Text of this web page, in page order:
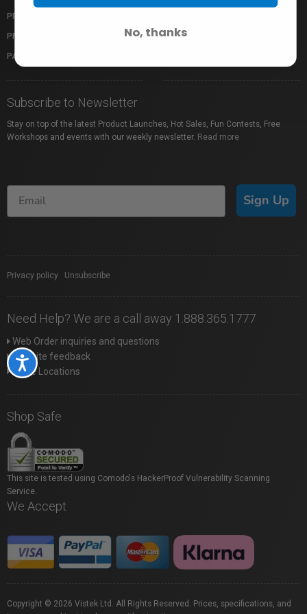
Accessibility
PRIVACY POLICY
PROFUSION EXPO
PACKAGE PROTECTION
GIFT CARDS
Subscribe to Newsletter
Stay on top of the latest Product Launches, Hot Sales, Fun Contests, Free
Workshops and events with our weekly newsletter. Read more
Sign Up
Privacy policy Unsubscribe
Need Help? We are a call away 1.888.365.1777
Web Order inquiries and questions
Website feedback
Store Locations
Shop Safe
This site is tested using Comodo's HackerProof Vulnerability Scanning
Service.
We Accept
Copyright © 2026 Vistek Ltd. All Rights Reserved. Prices, specifications, and
No, thanks